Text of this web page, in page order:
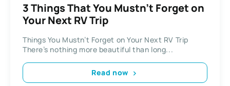
3 Things That You Mustn’t Forget on
Your Next RV Trip
Things You Mustn’t Forget on Your Next RV Trip
There’s nothing more beautiful than long...
Read now